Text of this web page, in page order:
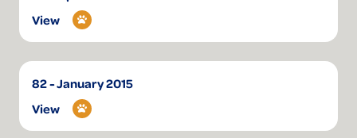
View
82 - January 2015
View